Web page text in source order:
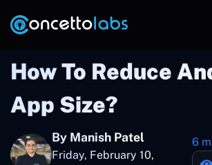
How To Reduce
App Size?
By Manish Patel
Friday, February 10,
6